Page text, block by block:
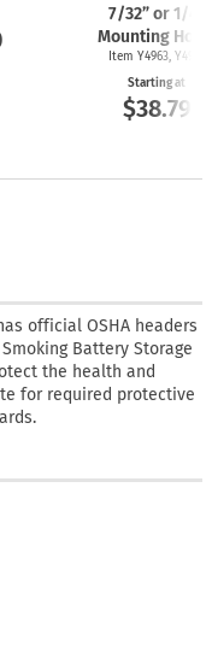
7/32” or 1/4"
Mounting
Item Y4963, Y4962
Starting at
$38.79
official OSHA headers
Battery Storage
the health and
for required protective